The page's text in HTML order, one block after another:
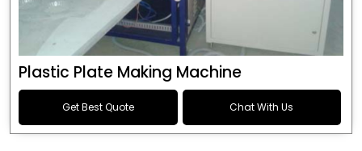
Plastic Plate Making Machine
Get Best Quote Chat With Us